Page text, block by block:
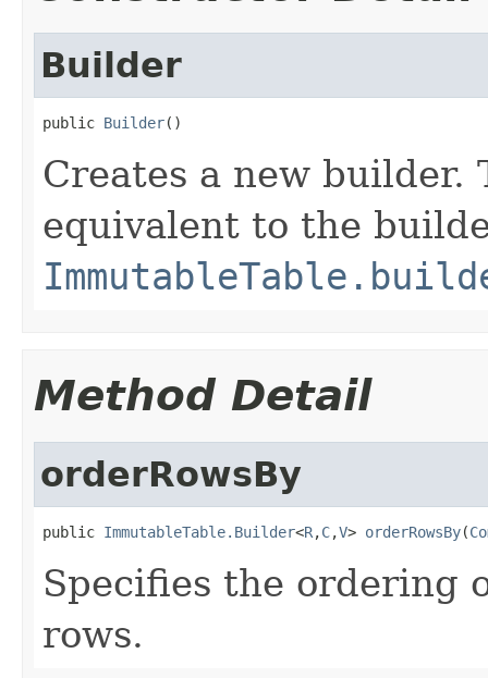
Builder
public Builder()
Creates a new
equivalent to the
Method Detail
orderRowsBy
public ImmutableTable.Builder<R,C,V> orderRowsBy(
Specifies the ordering
rows.